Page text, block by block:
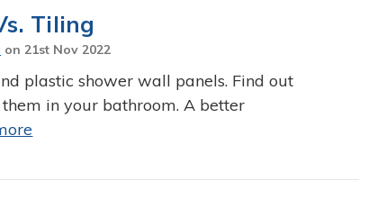
Tiling
on 21st Nov 2022
plastic shower wall panels. Find out
in your bathroom. A better